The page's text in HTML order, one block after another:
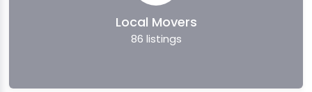
Local Movers
86 listings